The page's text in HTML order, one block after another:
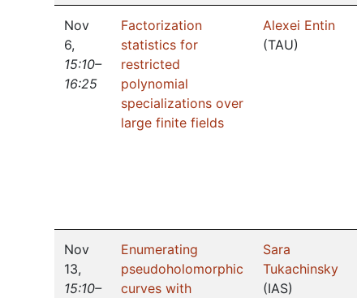
Nov
6,
15:10–
16:25
Factorization
statistics for
restricted
polynomial
specializations over
large finite fields
Alexei Entin
(TAU)
Nov
13,
15:10–
Enumerating
pseudoholomorphic
curves with
Sara
Tukachinsky
(IAS)